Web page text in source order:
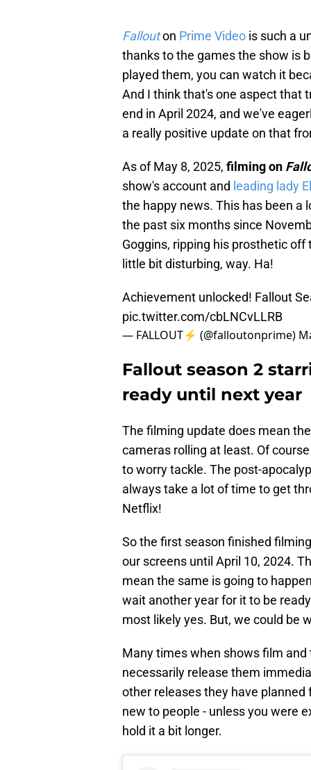
Fallouton Prime Video is such a
thanks to the games the show is
played them, you can watch it
And I think that's one aspect that
end in April 2024, and we've
a really positive update on that
As of May 8, 2025, filming on
show's account and leading lady
the happy news. This has been a
the past six months since
Goggins, ripping his prosthetic
little bit disturbing, way. Ha!
Achievement unlocked! Fallout
pic.twitter.com/cbLNCvLLRB
— FALLOUT⚡️ (@falloutonprime)
Fallout season 2
ready until next year
The filming update does mean
cameras rolling at least. Of
to worry tackle. The post-
always take a lot of time to get
Netflix!
So the first season finished
our screens until April 10, 2024.
mean the same is going to
wait another year for it to be
most likely yes. But, we could be
Many times when shows film
necessarily release them
other releases they have
new to people - unless you were
hold it a bit longer.